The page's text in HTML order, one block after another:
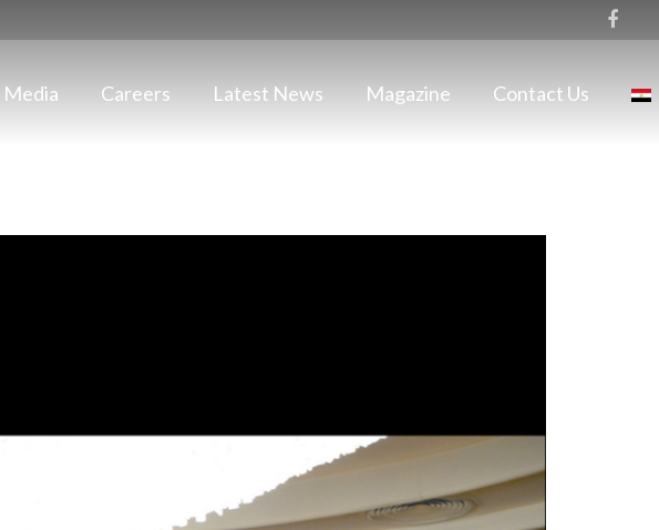
Media Careers Latest News Magazine Contact Us